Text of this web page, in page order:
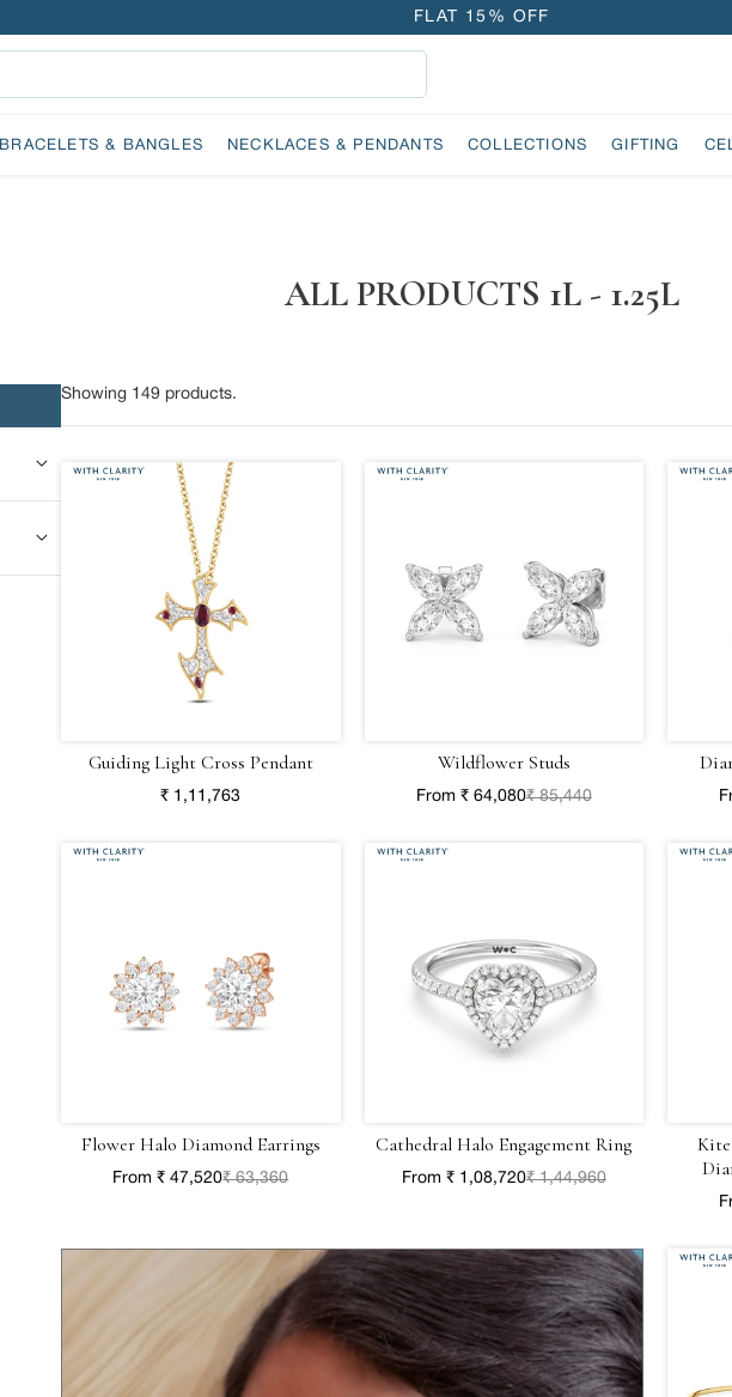
FLAT 15% OFF
FREE GOLD COIN ON EVERY ₹1 LAKH SPENT
FLAT 15% OFF
BRACELETS & BANGLES NECKLACES & PENDANTS COLLECTIONS GIFTING
ALL PRODUCTS 1L - 1.25L
Showing 149 products.
Guiding Light Cross Pendant
₹ 1,11,763
Wildflower Studs
From ₹ 64,080₹ 85,440
Flower Halo Diamond Earrings
From ₹ 47,520₹ 63,360
Cathedral Halo Engagement Ring
From ₹ 1,08,720₹ 1,44,960